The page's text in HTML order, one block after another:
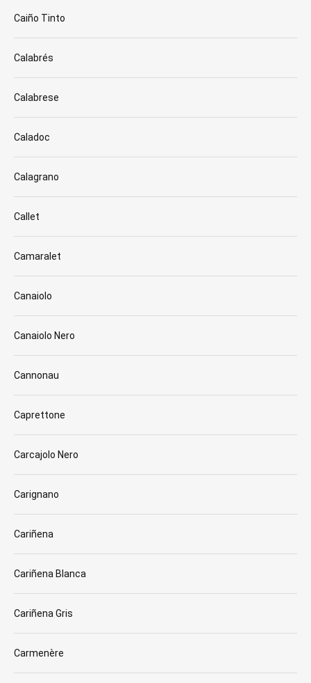
Caiño Tinto
Calabrés
Calabrese
Caladoc
Calagrano
Callet
Camaralet
Canaiolo
Canaiolo Nero
Cannonau
Caprettone
Carcajolo Nero
Carignano
Cariñena
Cariñena Blanca
Cariñena Gris
Carmenère